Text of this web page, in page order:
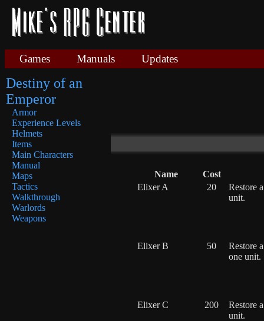
Games Manuals Updates
Destiny of an
Emperor
Armor
Experience Levels
Helmets
Items
Main Characters
Manual
Maps
Tactics
Walkthrough
Warlords
Weapons
Name
Cost
Elixer A
20
Restore
unit.
Elixer B 50
Restore
one unit.
Elixer C 200
Restore
unit.